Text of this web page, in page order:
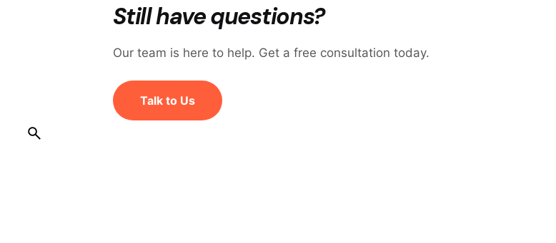
Still have questions?
Our team is here to help. Get a free consultation today.
Talk to Us